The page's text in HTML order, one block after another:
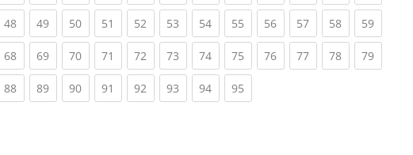
48(current)
49(current)
50(current)
51 (current)
52 (current)
53 (current)
54(current)
55 (current)
56(current)
57(current)
58(current)
59(current)
68(current)
69(current)
70(current)
71 (current)
72 (current)
73 (current)
74(current)
75 (current)
76(current)
77(current)
78(current)
79(current)
88(current)
89(current)
90(current)
91 (current)
92 (current)
93 (current)
94(current)
95